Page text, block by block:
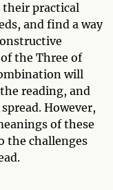
their practical
and find a way
the Three of
will
reading, and
However,
of these
the challenges